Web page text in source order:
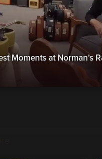
Moments at Norman's